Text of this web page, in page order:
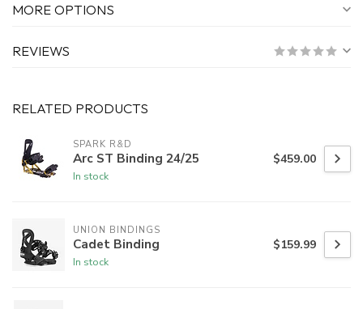
MORE OPTIONS
REVIEWS
RELATED PRODUCTS
SPARK R&D
Arc ST Binding 24/25
In stock
$459.00
UNION BINDINGS
Cadet Binding
In stock
$159.99